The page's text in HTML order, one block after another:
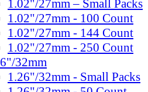
1.02"/27mm – Small Packs
1.02"/27mm - 100 Count
1.02"/27mm - 144 Count
1.02"/27mm - 250 Count
32mm
1.26"/32mm - Small Packs